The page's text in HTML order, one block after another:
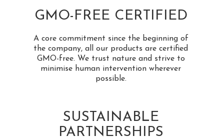
GMO-FREE CERTIFIED
A core commitment since the beginning of
the company, all our products are certified
GMO-free. We trust nature and strive to
minimise human intervention wherever
possible.
SUSTAINABLE
PARTNERSHIPS